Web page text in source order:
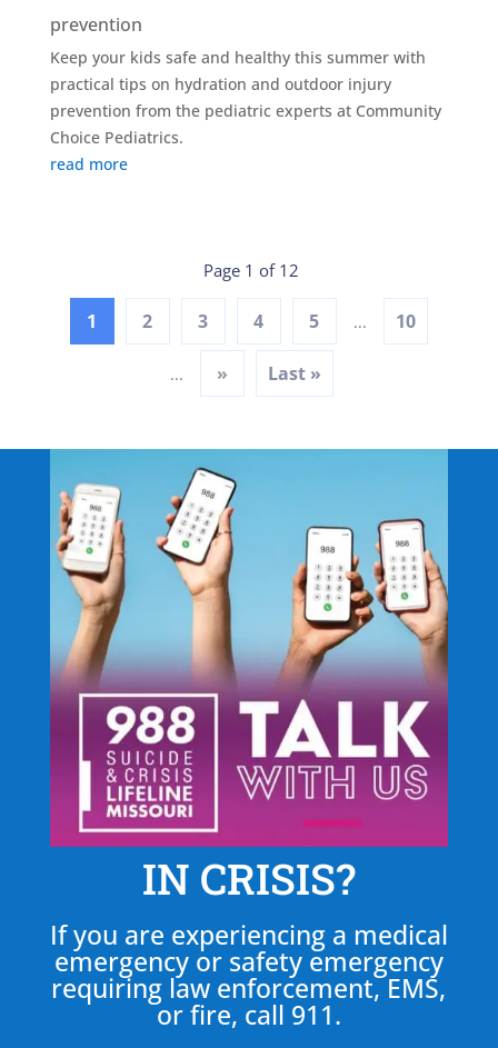
prevention
Keep your kids safe and healthy this summer with
practical tips on hydration and outdoor injury
prevention from the pediatric experts at Community
Choice Pediatrics.
read more
Page 1 of 12
1 2 3 4 5 ... 10
... » Last »
IN CRISIS?
If you are experiencing a medical
emergency or safety emergency
requiring law enforcement, EMS,
or fire, call 911.